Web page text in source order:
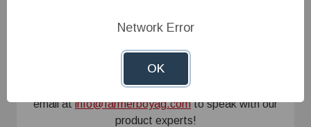
Need Help?
Give us a call at1-800-845-3374
email atinfo@farmerboyag.comto speak with our
product experts!
Network Error
OK